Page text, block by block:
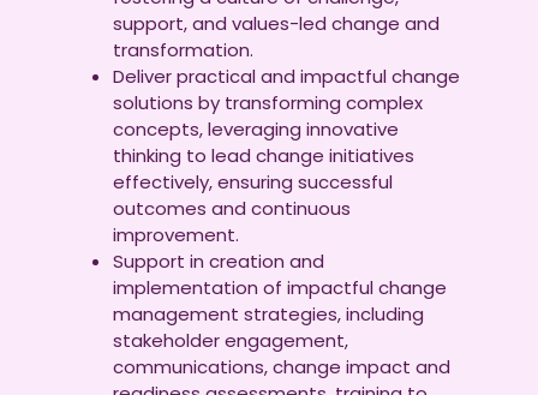
support, and values-led change and
transformation.
Deliver practical and impactful change
solutions by transforming complex
concepts, leveraging innovative
thinking to lead change initiatives
effectively, ensuring successful
outcomes and continuous
improvement.
Support in creation and
implementation of impactful change
management strategies, including
stakeholder engagement,
communications, change impact and